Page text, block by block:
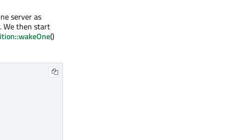
server as
We then start
()